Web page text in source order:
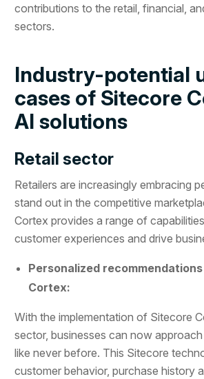
contributions to the retail, financial,
sectors.
Industry-potential
cases of Sitecore
AI solutions
Retail sector
Retailers are increasingly embracing
stand out in the competitive
Cortex provides a range of
customer experiences and drive
Personalized
Cortex:
With the implementation of Sitecore
sector, businesses can now
like never before. This Sitecore
customer behavior, purchase history